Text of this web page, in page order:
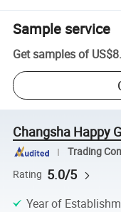
Sample service
Get samples of
Changsha Happy
Trading
Rating 5.0/5
Year of